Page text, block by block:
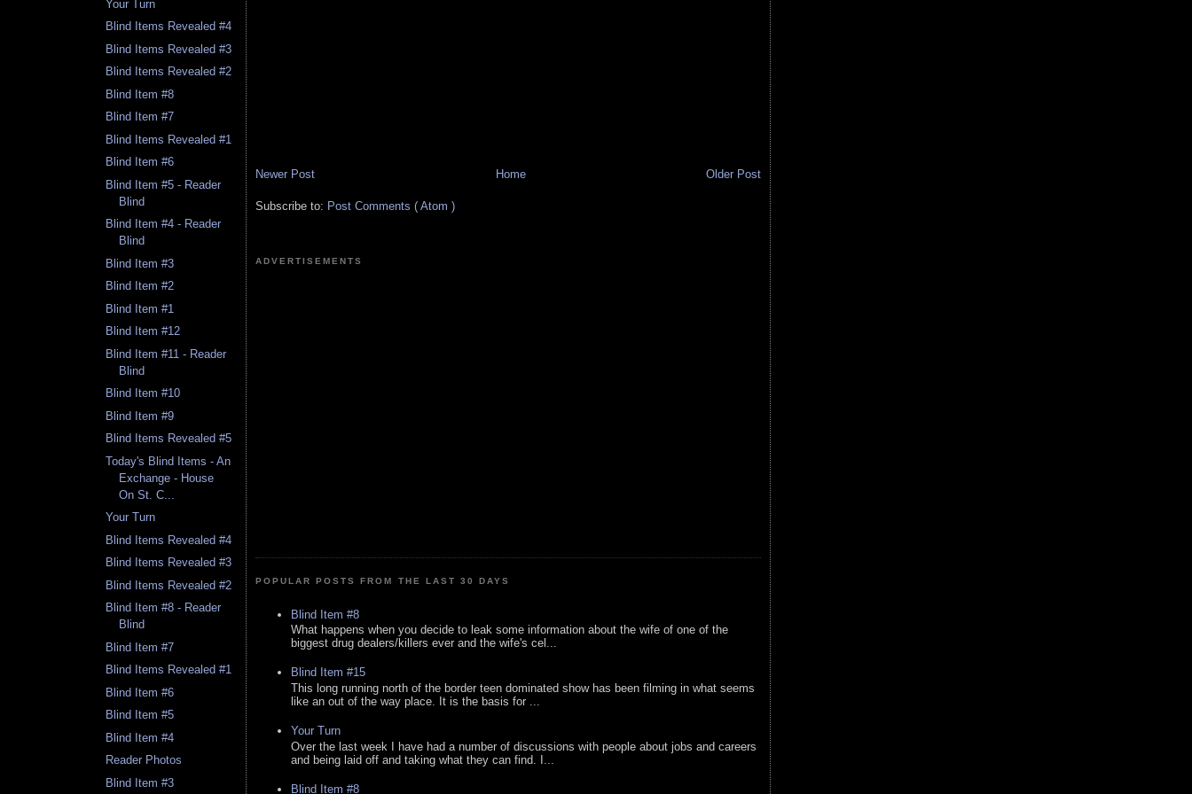
Your Turn
Blind Items Revealed #4
Blind Items Revealed #3
Blind Items Revealed #2
Blind Item #8
Blind Item #7
Blind Items Revealed #1
Blind Item #6
Blind Item #5 - Reader
Blind
Blind Item #4 - Reader
Blind
Blind Item #3
Blind Item #2
Blind Item #1
Blind Item #12
Blind Item #11 - Reader
Blind
Blind Item #10
Blind Item #9
Blind Items Revealed #5
Today's Blind Items - An
Exchange - House
On St. C...
Your Turn
Blind Items Revealed #4
Blind Items Revealed #3
Blind Items Revealed #2
Blind Item #8 - Reader
Blind
Blind Item #7
Blind Items Revealed #1
Blind Item #6
Blind Item #5
Blind Item #4
Reader Photos
Blind Item #3
Newer Post Older Post
Home
Subscribe to: Post Comments ( Atom )
ADVERTISEMENTS
POPULAR POSTS FROM THE LAST 30 DAYS
Blind Item #8
What happens when you decide to leak some information about the wife of one of the
biggest drug dealers/killers ever and the wife's cel...
Blind Item #15
This long running north of the border teen dominated show has been filming in what seems
like an out of the way place. It is the basis for ...
Your Turn
Over the last week I have had a number of discussions with people about jobs and careers
and being laid off and taking what they can find. I...
Blind Item #8